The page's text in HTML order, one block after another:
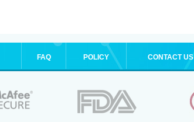
FAQ POLICY CONTACT US